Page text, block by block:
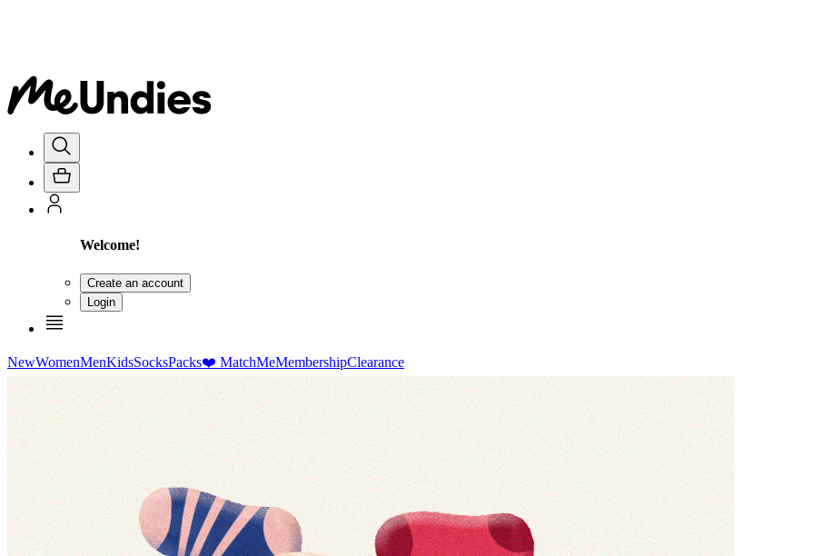
Welcome!
Create an account
Login
NewWomenMenKidsSocksPacks❤️ MatchMeMembershipClearance